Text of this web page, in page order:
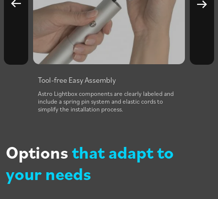
Tool-free Easy Assembly
Astro Lightbox components are clearly labeled and
include a spring pin system and elastic cords to
simplify the installation process.
Optionsthat adapt to
your needs